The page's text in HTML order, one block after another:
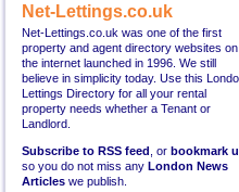
Net-Lettings.co.uk
Net-Lettings.co.uk was one of the first
property and agent directory websites on
the internet launched in 1996. We still
believe in simplicity today. Use this
Lettings Directory for all your rental
property needs whether a Tenant or
Landlord.
Subscribe to RSS feed , or bookmark
so you do not miss any London News
Articles we publish.